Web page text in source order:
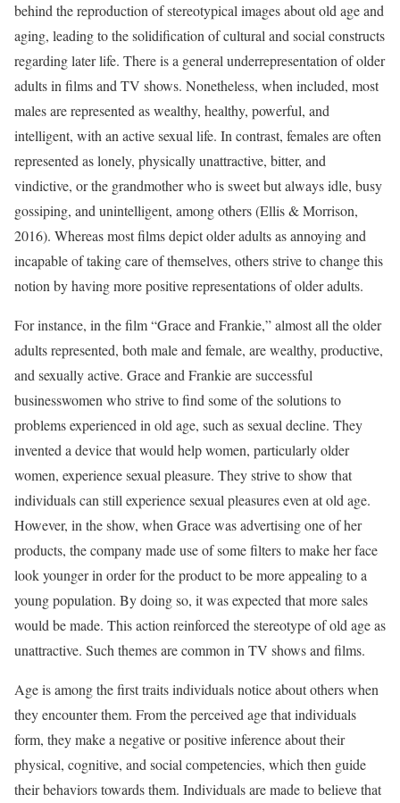
behind the reproduction of stereotypical images about old age and
aging, leading to the solidification of cultural and social constructs
regarding later life. There is a general underrepresentation of older
adults in films and TV shows. Nonetheless, when included, most
males are represented as wealthy, healthy, powerful, and
intelligent, with an active sexual life. In contrast, females are often
represented as lonely, physically unattractive, bitter, and
vindictive, or the grandmother who is sweet but always idle, busy
gossiping, and unintelligent, among others (Ellis & Morrison,
2016). Whereas most films depict older adults as annoying and
incapable of taking care of themselves, others strive to change this
notion by having more positive representations of older adults.
For instance, in the film “Grace and Frankie,” almost all the older
adults represented, both male and female, are wealthy, productive,
and sexually active. Grace and Frankie are successful
businesswomen who strive to find some of the solutions to
problems experienced in old age, such as sexual decline. They
invented a device that would help women, particularly older
women, experience sexual pleasure. They strive to show that
individuals can still experience sexual pleasures even at old age.
However, in the show, when Grace was advertising one of her
products, the company made use of some filters to make her face
look younger in order for the product to be more appealing to a
young population. By doing so, it was expected that more sales
would be made. This action reinforced the stereotype of old age as
unattractive. Such themes are common in TV shows and films.
Age is among the first traits individuals notice about others when
they encounter them. From the perceived age that individuals
form, they make a negative or positive inference about their
physical, cognitive, and social competencies, which then guide
their behaviors towards them. Individuals are made to believe that